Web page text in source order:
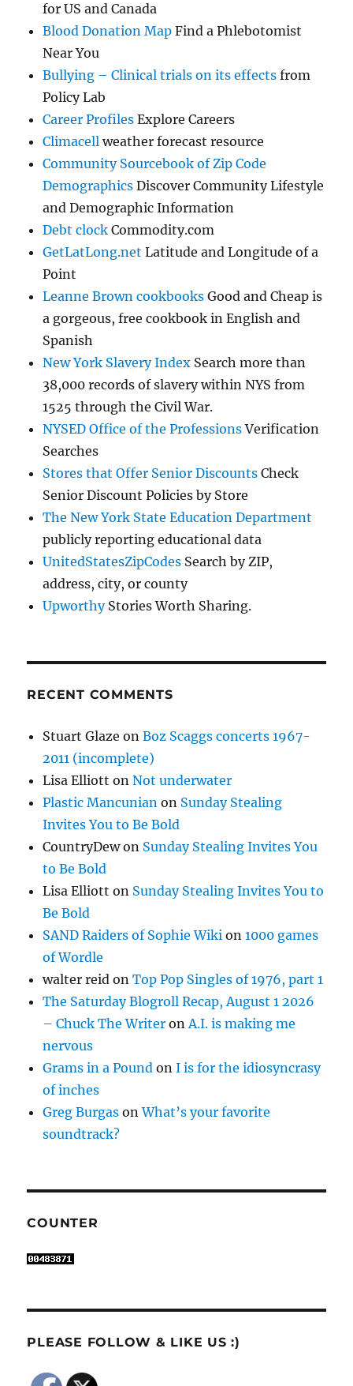
for US and Canada
Blood Donation Map Find a Phlebotomist
Near You
Bullying – Clinical trials on its effects from
Policy Lab
Career Profiles Explore Careers
Climacell weather forecast resource
Community Sourcebook of Zip Code
Demographics Discover Community Lifestyle
and Demographic Information
Debt clock Commodity.com
GetLatLong.net Latitude and Longitude of a
Point
Leanne Brown cookbooks Good and Cheap is
a gorgeous, free cookbook in English and
Spanish
New York Slavery Index Search more than
38,000 records of slavery within NYS from
1525 through the Civil War.
NYSED Office of the ProfessionsVerification
Searches
Stores that Offer Senior Discounts Check
Senior Discount Policies by Store
The New York State Education Department
publicly reporting educational data
UnitedStatesZipCodes Search by ZIP,
address, city, or county
UpworthyStories Worth Sharing.
RECENT COMMENTS
Stuart Glaze onBoz Scaggs concerts 1967-
2011 (incomplete)
Lisa Elliott onNot underwater
Plastic Mancunian on Sunday Stealing
Invites You to Be Bold
CountryDewon Sunday Stealing Invites You
to Be Bold
Lisa Elliott on Sunday Stealing Invites You to
Be Bold
SAND Raiders of Sophie Wiki on1000 games
of Wordle
walter reid onTop Pop Singles of 1976, part 1
The Saturday Blogroll Recap, August 1 2026
– Chuck The Writer onA.I. is making me
nervous
Grams in a Pound onI is for the idiosyncrasy
of inches
Greg Burgas onWhat’s your favorite
soundtrack?
COUNTER
PLEASE FOLLOW & LIKE US :)